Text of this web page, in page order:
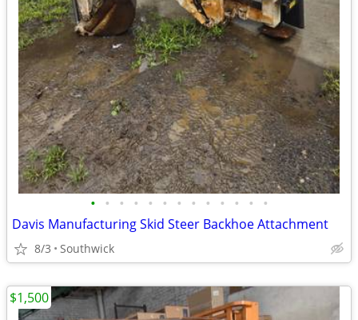
• • • • • • • • • • • • •
Davis Manufacturing Skid Steer Backhoe Attachment
8/3 Southwick
$1,500